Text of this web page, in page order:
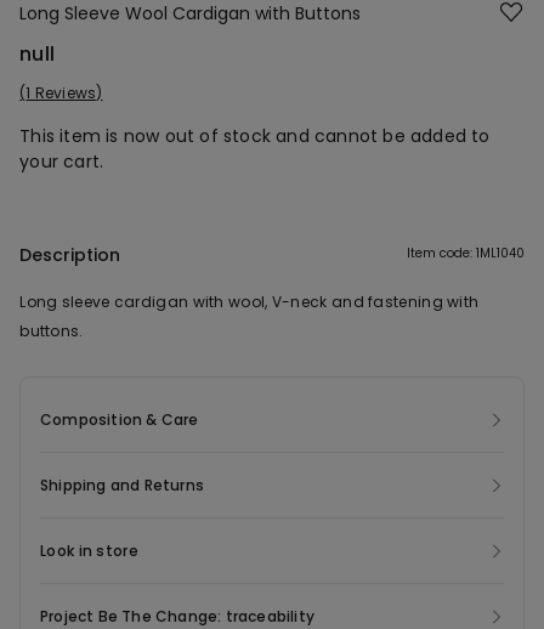
Long Sleeve Wool Cardigan with Buttons
null
1 Reviews
This item is now out of stock and cannot be added to
your cart.
Description Item code: 1ML1040
Long sleeve cardigan with wool, V-neck and fastening with
buttons.
Composition & Care
Shipping and Returns
Look in store
Project Be The Change: traceability